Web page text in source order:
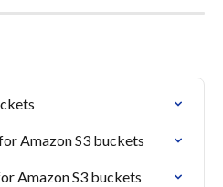
Amazon S3 buckets
Amazon S3 buckets